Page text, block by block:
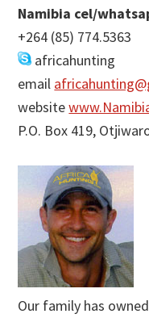
Namibia cel/
+264 (85) 774.5363
africahunting
email
website
P.O. Box 419,
Our family has